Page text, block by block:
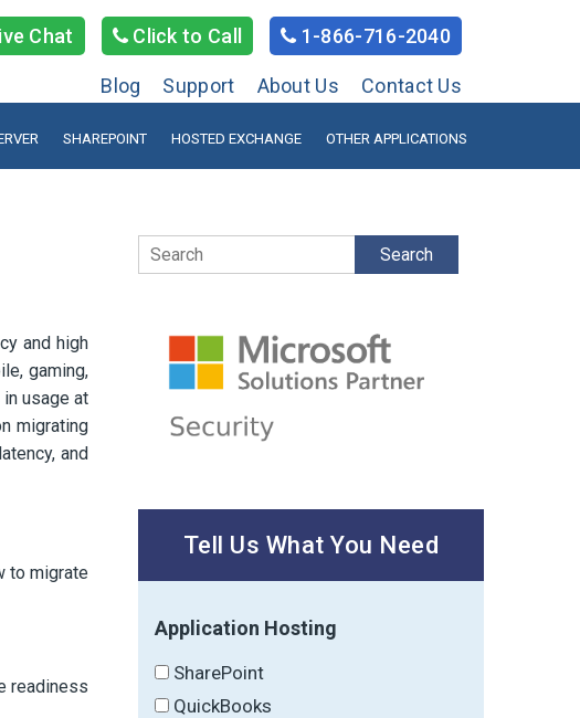
Chat Click to Call 1-866-716-2040
Blog Support About Us Contact Us
SHAREPOINT HOSTED EXCHANGE OTHER APPLICATIONS
and high
gaming,
usage at
migrating
and
to migrate
readiness
Search
Tell Us What You Need
Application Hosting
SharePoint
QuickBooks